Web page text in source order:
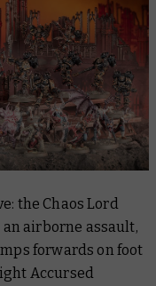
the Chaos Lord
an airborne assault,
forwards on foot
Accursed